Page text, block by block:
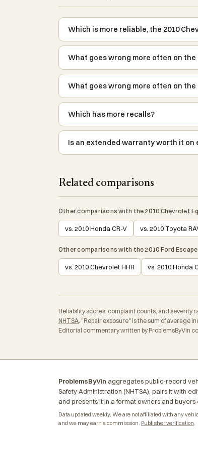
Which is more reliable, the 2010
What goes wrong more often on the
What goes wrong more often on the
Which has more recalls?
Is an extended warranty worth it on
Related comparisons
Other comparisons with the 2010 Chevrolet
vs. 2010 Honda CR-V vs. 2010 Toyota
Other comparisons with the 2010 Ford Escape
vs. 2010 Chevrolet HHR vs. 2010 Honda
Reliability scores, complaint counts, and severity
NHTSA . "Repair exposure" is the sum of
Editorial commentary written by ProblemsByVin
ProblemsByVin aggregates public-record
Safety Administration (NHTSA), pairs it with
and presents it in a format owners and buyers
Data updated weekly. We are not affiliated with any
and we may earn a commission. Publisher verification